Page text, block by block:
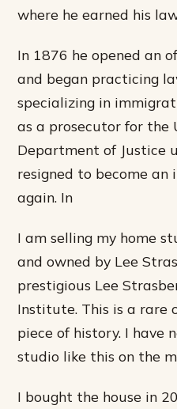
where he earned his
In 1876 he opened an
and began practicing
specializing in
as a prosecutor for the
Department of Justice
resigned to become
again. In
I am selling my home
and owned by Lee
prestigious Lee
Institute. This is a rare
piece of history. I have
studio like this on the
I bought the house in